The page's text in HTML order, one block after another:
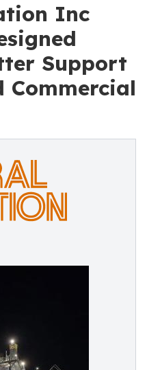
Inc
Support